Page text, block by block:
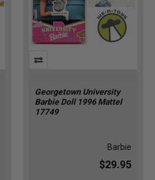
Georgetown University
Barbie Doll 1996 Mattel
17749
Barbie
$29.95